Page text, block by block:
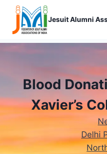
Skip
content
Jesuit Alumni
Blood
Xavier’s
Delhi